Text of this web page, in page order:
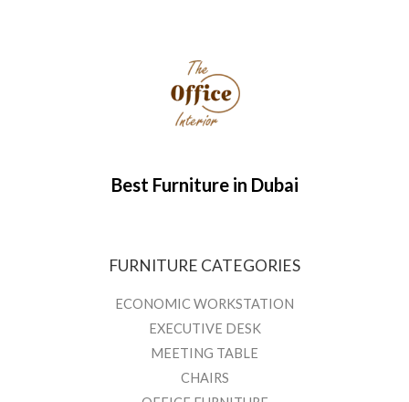
Best Furniture in Dubai
FURNITURE CATEGORIES
ECONOMIC WORKSTATION
EXECUTIVE DESK
MEETING TABLE
CHAIRS